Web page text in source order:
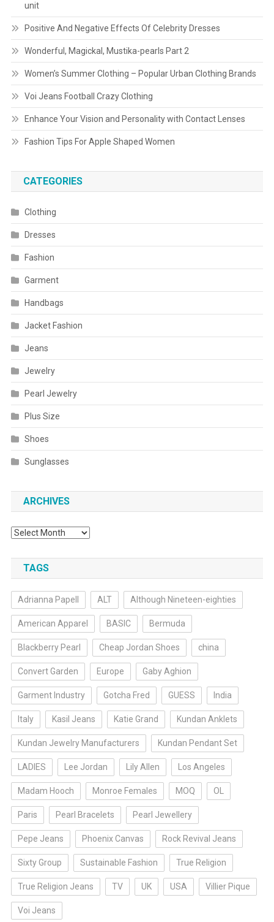
unit
Positive And Negative Effects Of Celebrity Dresses
Wonderful, Magickal, Mustika-pearls Part 2
Women’s Summer Clothing – Popular Urban Clothing Brands
Voi Jeans Football Crazy Clothing
Enhance Your Vision and Personality with Contact Lenses
Fashion Tips For Apple Shaped Women
CATEGORIES
Clothing
Dresses
Fashion
Garment
Handbags
Jacket Fashion
Jeans
Jewelry
Pearl Jewelry
Plus Size
Shoes
Sunglasses
ARCHIVES
Archives
TAGS
Adrianna Papell ALT Although Nineteen-eighties
American Apparel BASIC Bermuda
Blackberry Pearl Cheap Jordan Shoes china
Convert Garden Europe Gaby Aghion
Garment Industry Gotcha Fred GUESS India
Italy Kasil Jeans Katie Grand Kundan Anklets
Kundan Jewelry Manufacturers Kundan Pendant Set
LADIES Lee Jordan Lily Allen Los Angeles
Madam Hooch Monroe Females MOQ OL
Paris Pearl Bracelets Pearl Jewellery
Pepe Jeans Phoenix Canvas Rock Revival Jeans
Sixty Group Sustainable Fashion True Religion
True Religion Jeans TV UK USA Villier Pique
Voi Jeans